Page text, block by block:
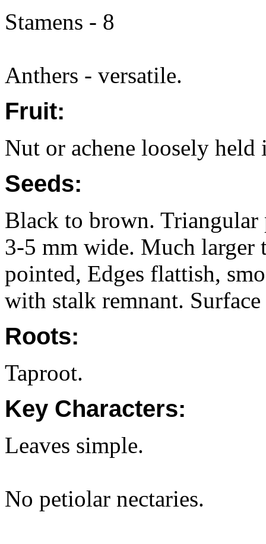
Stamens - 8
Anthers - versatile.
Fruit:
Nut or achene loosely held
Seeds:
Black to brown.
3-5 mm wide. Much larger
pointed, Edges flattish,
with stalk remnant.
Roots:
Taproot.
Key Characters:
Leaves simple.
No petiolar nectaries.